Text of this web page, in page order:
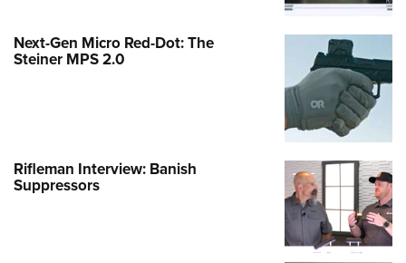
Next-Gen Micro Red-Dot: The
Steiner MPS 2.0
Rifleman Interview: Banish
Suppressors